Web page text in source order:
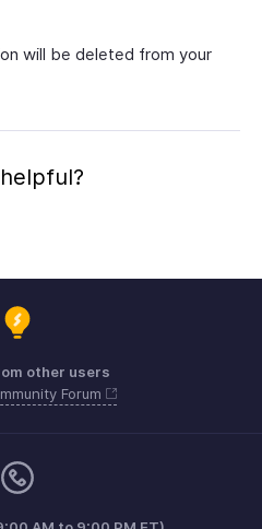
will be deleted from your
other users
Forum